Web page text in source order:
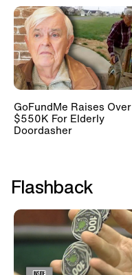
GoFundMe Raises Over
$550K For Elderly
Doordasher
Flashback